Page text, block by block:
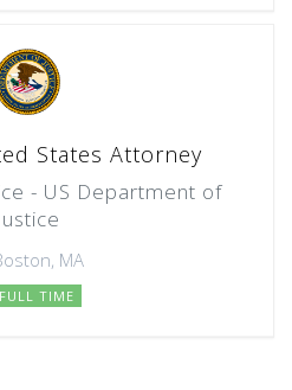
States Attorney
- US Department of
MA
FULL TIME